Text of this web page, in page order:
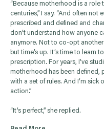
“Because motherhood is a role
centuries,” I say. “And often not
prescribed and defined and
don’t understand how anyone
anymore. Not to co-opt
but time’s up. It’s time to learn
prescription. For years, I’ve
motherhood has been defined,
with a set of rules. And I’m sick
action.”
“It’s perfect,” she replied.